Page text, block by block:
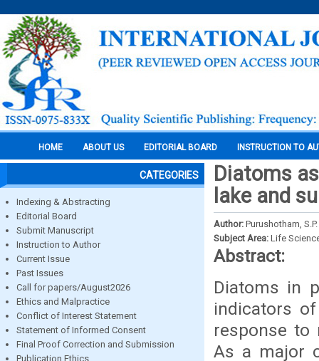
HOME ABOUT US EDITORIAL BOARD INSTRUCTION TO
CATEGORIES
Indexing & Abstracting
Editorial Board
Submit Manuscript
Instruction to Author
Current Issue
Past Issues
Call for papers/August2026
Ethics and Malpractice
Conflict of Interest Statement
Statement of Informed Consent
Final Proof Correction and Submission
Publication Ethics
Diatoms
lake and
Author: Purushotham,
Subject Area: Life
Abstract:
Diatoms in
indicators
response to
As a major